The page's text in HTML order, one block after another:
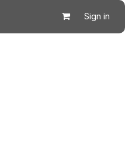
Sign in